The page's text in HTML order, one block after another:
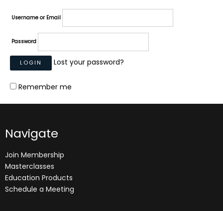
Username or Email
Password
Lost your password?
Remember me
Navigate
Join Membership
Masterclasses
Education Products
Schedule a Meeting